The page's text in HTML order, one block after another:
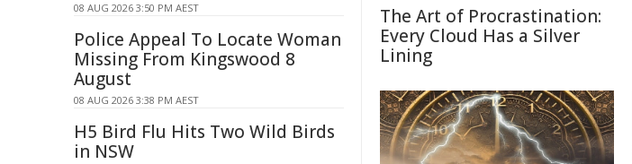
The Art of Procrastination:
Every Cloud Has a Silver
Lining
08 AUG 2026 3:50 PM AEST
Police Appeal To Locate Woman
Missing From Kingswood 8
August
08 AUG 2026 3:38 PM AEST
H5 Bird Flu Hits Two Wild Birds
in NSW